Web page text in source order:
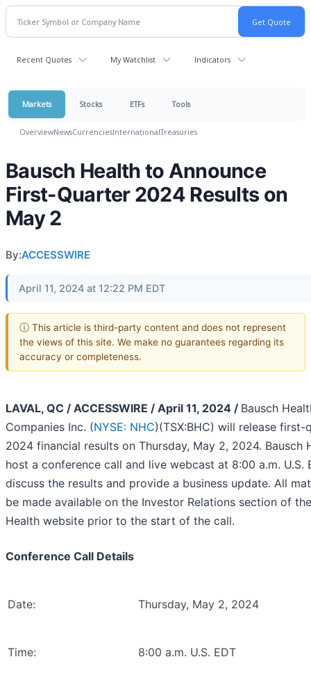
Recent Quotes My Watchlist Indicators
Markets Stocks ETFs Tools
OverviewNewsCurrenciesInternationalTreasuries
Bausch Health to Announce
First-Quarter 2024 Results on
May 2
By:ACCESSWIRE
April 11, 2024 at 12:22 PM EDT
ⓘ This article is third-party content and does not represent
the views of this site. We make no guarantees regarding its
accuracy or completeness.
LAVAL, QC / ACCESSWIRE / April 11, 2024 / Bausch
Companies Inc. (NYSE: NHC)(TSX:BHC) will release first-
2024 financial results on Thursday, May 2, 2024. Bausch
host a conference call and live webcast at 8:00 a.m. U.S.
discuss the results and provide a business update. All
be made available on the Investor Relations section of
Health website prior to the start of the call.
Conference Call Details
Date: Thursday, May 2, 2024
Time: 8:00 a.m. U.S. EDT